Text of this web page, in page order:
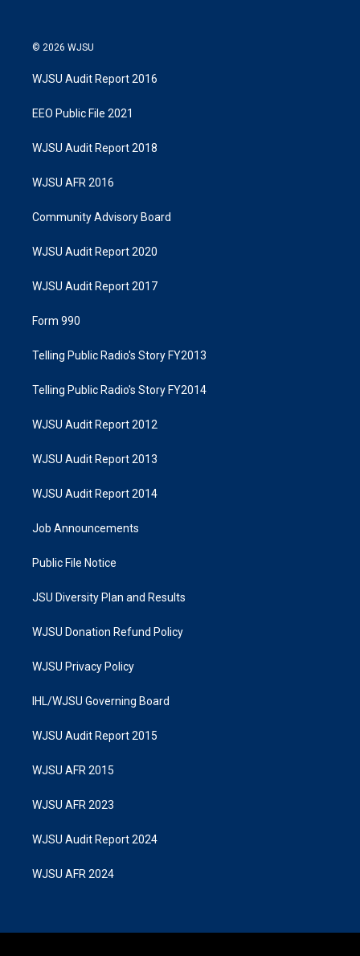
© 2026 WJSU
WJSU Audit Report 2016
EEO Public File 2021
WJSU Audit Report 2018
WJSU AFR 2016
Community Advisory Board
WJSU Audit Report 2020
WJSU Audit Report 2017
Form 990
Telling Public Radio's Story FY2013
Telling Public Radio's Story FY2014
WJSU Audit Report 2012
WJSU Audit Report 2013
WJSU Audit Report 2014
Job Announcements
Public File Notice
JSU Diversity Plan and Results
WJSU Donation Refund Policy
WJSU Privacy Policy
IHL/WJSU Governing Board
WJSU Audit Report 2015
WJSU AFR 2015
WJSU AFR 2023
WJSU Audit Report 2024
WJSU AFR 2024